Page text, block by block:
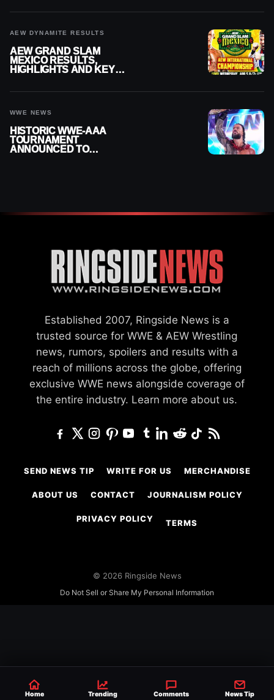
AEW DYNAMITE RESULTS
AEW GRAND SLAM
MEXICO RESULTS,
HIGHLIGHTS AND KEY
WWE NEWS
HISTORIC WWE-AAA
TOURNAMENT
ANNOUNCED TO
Established 2007, Ringside News is a
trusted source for WWE & AEW Wrestling
news, rumors, spoilers and results with a
reach of millions across the globe, offering
exclusive WWE news alongside coverage of
the entire industry. Learn more about us.
SEND NEWS TIP WRITE FOR US MERCHANDISE
ABOUT US CONTACT JOURNALISM POLICY
PRIVACY POLICY TERMS
© 2026 Ringside News
Do Not Sell or Share My Personal Information
Home Trending Comments News Tip